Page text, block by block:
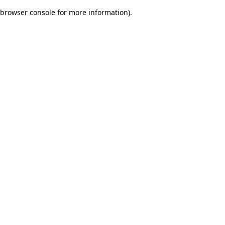
browser console for more information).